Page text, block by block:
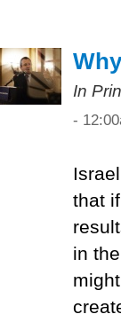
In
-
that
in